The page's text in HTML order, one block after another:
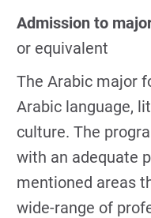
Admission to
or equivalent
The Arabic major
Arabic language,
culture. The
with an adequate
mentioned areas
wide-range of